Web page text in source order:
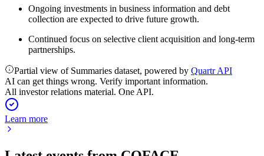
Ongoing investments in business information and debt
collection are expected to drive future growth.
Continued focus on selective client acquisition and long-term
partnerships.
Partial view of Summaries dataset, powered by Quartr API
AI can get things wrong. Verify important information.
All investor relations material. One API.
Learn more